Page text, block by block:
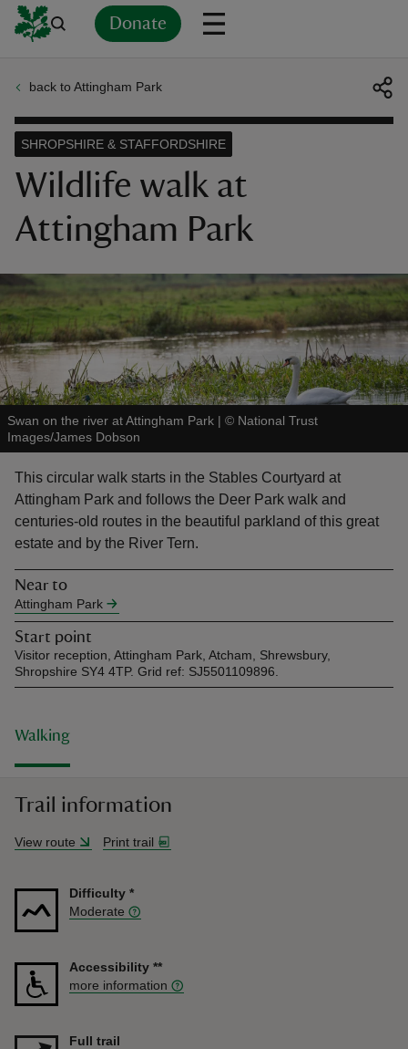
Donate
do
back to Attingham Park
Wildlife walk at
Attingham Park
SHROPSHIRE & STAFFORDSHIRE
Swan on the river at Attingham Park | © National Trust
Images/James Dobson
This circular walk starts in the Stables Courtyard at
Attingham Park and follows the Deer Park walk and
centuries-old routes in the beautiful parkland of this great
estate and by the River Tern.
Near to
Attingham Park
Start point
Visitor reception, Attingham Park, Atcham, Shrewsbury,
Shropshire SY4 4TP. Grid ref: SJ5501109896.
Walking
Trail information
View route Print trail
Difficulty *
Moderate
Accessibility **
more information
Full trail